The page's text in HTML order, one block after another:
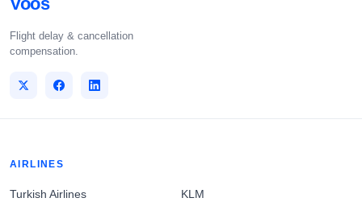
Flight delay & cancellation
compensation.
AIRLINES
Turkish Airlines
KLM